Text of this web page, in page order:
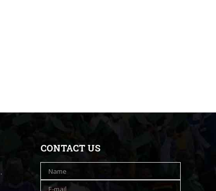
CONTACT US